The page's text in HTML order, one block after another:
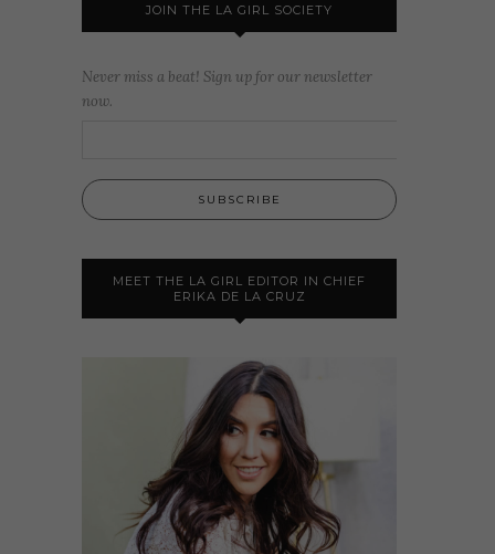
JOIN THE LA GIRL SOCIETY
Never miss a beat! Sign up for our newsletter
now.
MEET THE LA GIRL EDITOR IN CHIEF
ERIKA DE LA CRUZ